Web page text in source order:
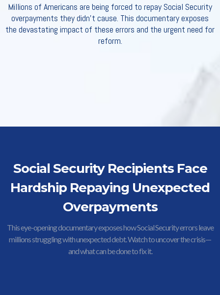
Millions of Americans are being forced to repay Social Security
overpayments they didn’t cause. This documentary exposes
the devastating impact of these errors and the urgent need for
reform.
Social Security Recipients Face
Hardship Repaying Unexpected
Overpayments
This eye-opening documentary exposes how Social Security errors leave
millions struggling with unexpected debt. Watch to uncover the crisis—
and what can be done to fix it.